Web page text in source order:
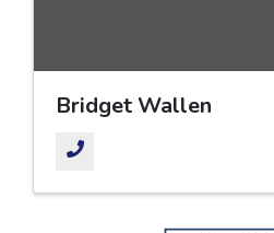
Bridget Wallen